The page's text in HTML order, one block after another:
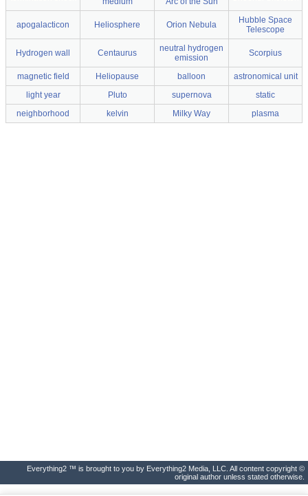
apogalacticon Heliosphere Orion Nebula
Hubble Space
Telescope
Hydrogen wall Centaurus
neutral hydrogen
emission
Scorpius
magnetic field Heliopause balloon
astronomical unit
light year
Pluto supernova
static
neighborhood
kelvin Milky Way plasma
Everything2 ™ is brought to you by Everything2 Media, LLC. All content copyright ©
original author unless stated otherwise.